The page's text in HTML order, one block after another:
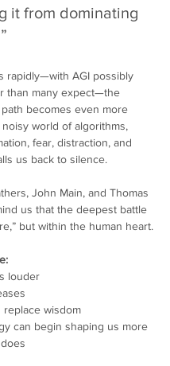
it from dominating
rapidly—with AGI possibly
than many expect—the
becomes even more
noisy world of algorithms,
fear, distraction, and
us back to silence.
John Main, and Thomas
us that the deepest battle
but within the human heart.
louder
replace wisdom
can begin shaping us more